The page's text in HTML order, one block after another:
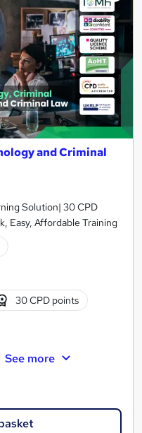
and Criminal
Solution| 30 CPD
Easy, Affordable Training
30 CPD points
See more